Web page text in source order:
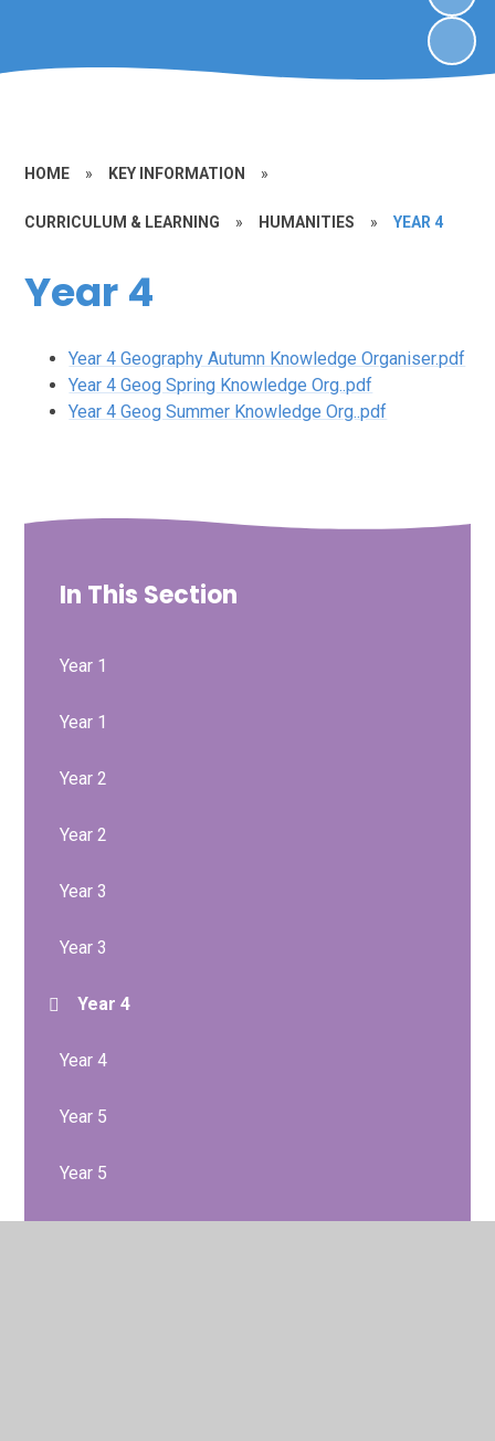
HOME » KEY INFORMATION »
CURRICULUM & LEARNING » HUMANITIES » YEAR 4
Year 4
Year 4 Geography Autumn Knowledge Organiser.pdf
Year 4 Geog Spring Knowledge Org..pdf
Year 4 Geog Summer Knowledge Org..pdf
In This Section
Year 1
Year 1
Year 2
Year 2
Year 3
Year 3
Year 4
Year 4
Year 5
Year 5